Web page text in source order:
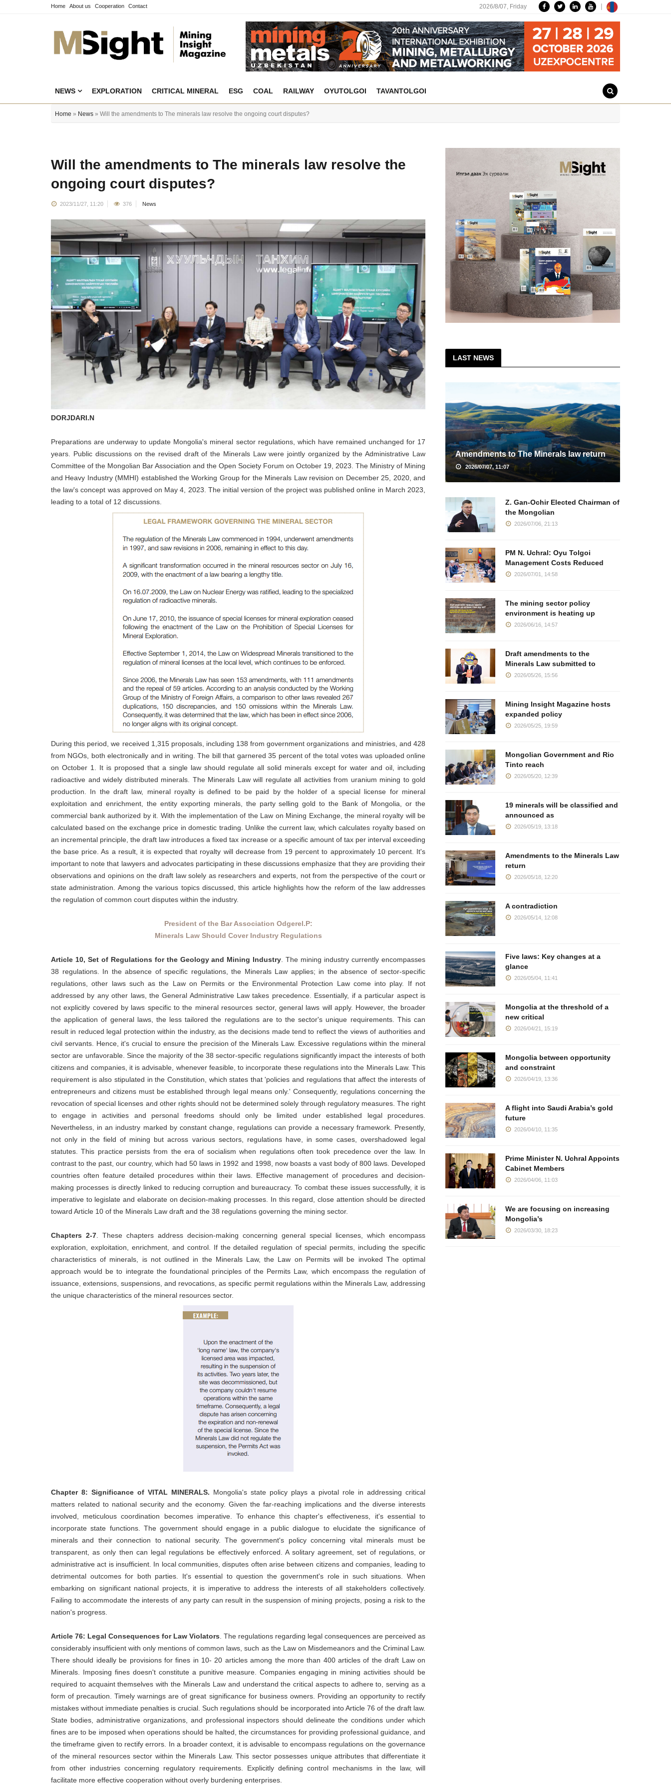
Home About us Cooperation Contact 2026/8/07, Friday |
NEWS EXPLORATION CRITICAL MINERAL ESG COAL RAILWAY OYUTOLGOI TAVANTOLGOI
Home » News » Will the amendments to The minerals law resolve the ongoing court disputes?
Will the amendments to The minerals law resolve the
ongoing court disputes?
2023/11/27, 11:20 376 News
DORJDARI.N
Preparations are underway to update Mongolia's mineral sector regulations, which have remained unchanged for 17
years. Public discussions on the revised draft of the Minerals Law were jointly organized by the Administrative Law
Committee of the Mongolian Bar Association and the Open Society Forum on October 19, 2023. The Ministry of Mining
and Heavy Industry (MMHI) established the Working Group for the Minerals Law revision on December 25, 2020, and
the law's concept was approved on May 4, 2023. The initial version of the project was published online in March 2023,
leading to a total of 12 discussions.
During this period, we received 1,315 proposals, including 138 from government organizations and ministries, and 428
from NGOs, both electronically and in writing. The bill that garnered 35 percent of the total votes was uploaded online
on October 1. It is proposed that a single law should regulate all solid minerals except for water and oil, including
radioactive and widely distributed minerals. The Minerals Law will regulate all activities from uranium mining to gold
production. In the draft law, mineral royalty is defined to be paid by the holder of a special license for mineral
exploitation and enrichment, the entity exporting minerals, the party selling gold to the Bank of Mongolia, or the
commercial bank authorized by it. With the implementation of the Law on Mining Exchange, the mineral royalty will be
calculated based on the exchange price in domestic trading. Unlike the current law, which calculates royalty based on
an incremental principle, the draft law introduces a fixed tax increase or a specific amount of tax per interval exceeding
the base price. As a result, it is expected that royalty will decrease from 19 percent to approximately 10 percent. It's
important to note that lawyers and advocates participating in these discussions emphasize that they are providing their
observations and opinions on the draft law solely as researchers and experts, not from the perspective of the court or
state administration. Among the various topics discussed, this article highlights how the reform of the law addresses
the regulation of common court disputes within the industry.
President of the Bar Association Odgerel.P:
Minerals Law Should Cover Industry Regulations
Article 10, Set of Regulations for the Geology and Mining Industry. The mining industry currently encompasses
38 regulations. In the absence of specific regulations, the Minerals Law applies; in the absence of sector-specific
regulations, other laws such as the Law on Permits or the Environmental Protection Law come into play. If not
addressed by any other laws, the General Administrative Law takes precedence. Essentially, if a particular aspect is
not explicitly covered by laws specific to the mineral resources sector, general laws will apply. However, the broader
the application of general laws, the less tailored the regulations are to the sector's unique requirements. This can
result in reduced legal protection within the industry, as the decisions made tend to reflect the views of authorities and
civil servants. Hence, it's crucial to ensure the precision of the Minerals Law. Excessive regulations within the mineral
sector are unfavorable. Since the majority of the 38 sector-specific regulations significantly impact the interests of both
citizens and companies, it is advisable, whenever feasible, to incorporate these regulations into the Minerals Law. This
requirement is also stipulated in the Constitution, which states that 'policies and regulations that affect the interests of
entrepreneurs and citizens must be established through legal means only.' Consequently, regulations concerning the
revocation of special licenses and other rights should not be determined solely through regulatory measures. The right
to engage in activities and personal freedoms should only be limited under established legal procedures.
Nevertheless, in an industry marked by constant change, regulations can provide a necessary framework. Presently,
not only in the field of mining but across various sectors, regulations have, in some cases, overshadowed legal
statutes. This practice persists from the era of socialism when regulations often took precedence over the law. In
contrast to the past, our country, which had 50 laws in 1992 and 1998, now boasts a vast body of 800 laws. Developed
countries often feature detailed procedures within their laws. Effective management of procedures and decision-
making processes is directly linked to reducing corruption and bureaucracy. To combat these issues successfully, it is
imperative to legislate and elaborate on decision-making processes. In this regard, close attention should be directed
toward Article 10 of the Minerals Law draft and the 38 regulations governing the mining sector.
Chapters 2-7. These chapters address decision-making concerning general special licenses, which encompass
exploration, exploitation, enrichment, and control. If the detailed regulation of special permits, including the specific
characteristics of minerals, is not outlined in the Minerals Law, the Law on Permits will be invoked The optimal
approach would be to integrate the foundational principles of the Permits Law, which encompass the regulation of
issuance, extensions, suspensions, and revocations, as specific permit regulations within the Minerals Law, addressing
the unique characteristics of the mineral resources sector.
Chapter 8: Significance of VITAL MINERALS. Mongolia's state policy plays a pivotal role in addressing critical
matters related to national security and the economy. Given the far-reaching implications and the diverse interests
involved, meticulous coordination becomes imperative. To enhance this chapter's effectiveness, it's essential to
incorporate state functions. The government should engage in a public dialogue to elucidate the significance of
minerals and their connection to national security. The government's policy concerning vital minerals must be
transparent, as only then can legal regulations be effectively enforced. A solitary agreement, set of regulations, or
administrative act is insufficient. In local communities, disputes often arise between citizens and companies, leading to
detrimental outcomes for both parties. It's essential to question the government's role in such situations. When
embarking on significant national projects, it is imperative to address the interests of all stakeholders collectively.
Failing to accommodate the interests of any party can result in the suspension of mining projects, posing a risk to the
nation's progress.
Article 76: Legal Consequences for Law Violators. The regulations regarding legal consequences are perceived as
considerably insufficient with only mentions of common laws, such as the Law on Misdemeanors and the Criminal Law.
There should ideally be provisions for fines in 10- 20 articles among the more than 400 articles of the draft Law on
Minerals. Imposing fines doesn't constitute a punitive measure. Companies engaging in mining activities should be
required to acquaint themselves with the Minerals Law and understand the critical aspects to adhere to, serving as a
form of precaution. Timely warnings are of great significance for business owners. Providing an opportunity to rectify
mistakes without immediate penalties is crucial. Such regulations should be incorporated into Article 76 of the draft law.
State bodies, administrative organizations, and professional inspectors should delineate the conditions under which
fines are to be imposed when operations should be halted, the circumstances for providing professional guidance, and
the timeframe given to rectify errors. In a broader context, it is advisable to encompass regulations on the governance
of the mineral resources sector within the Minerals Law. This sector possesses unique attributes that differentiate it
from other industries concerning regulatory requirements. Explicitly defining control mechanisms in the law, will
facilitate more effective cooperation without overly burdening enterprises.
LAST NEWS
Amendments to The Minerals law return
2026/07/07, 11:07
Z. Gan-Ochir Elected Chairman of
the Mongolian
2026/07/06, 21:13
PM N. Uchral: Oyu Tolgoi
Management Costs Reduced
2026/07/01, 14:58
The mining sector policy
environment is heating up
2026/06/16, 14:57
Draft amendments to the
Minerals Law submitted to
2026/05/26, 15:56
Mining Insight Magazine hosts
expanded policy
2026/05/25, 19:59
Mongolian Government and Rio
Tinto reach
2026/05/20, 12:39
19 minerals will be classified and
announced as
2026/05/19, 13:18
Amendments to the Minerals Law
return
2026/05/18, 12:20
A contradiction
2026/05/14, 12:08
Five laws: Key changes at a
glance
2026/05/04, 11:41
Mongolia at the threshold of a
new critical
2026/04/21, 15:19
Mongolia between opportunity
and constraint
2026/04/19, 13:36
A flight into Saudi Arabia’s gold
future
2026/04/10, 11:35
Prime Minister N. Uchral Appoints
Cabinet Members
2026/04/06, 11:03
We are focusing on increasing
Mongolia’s
2026/03/30, 18:23